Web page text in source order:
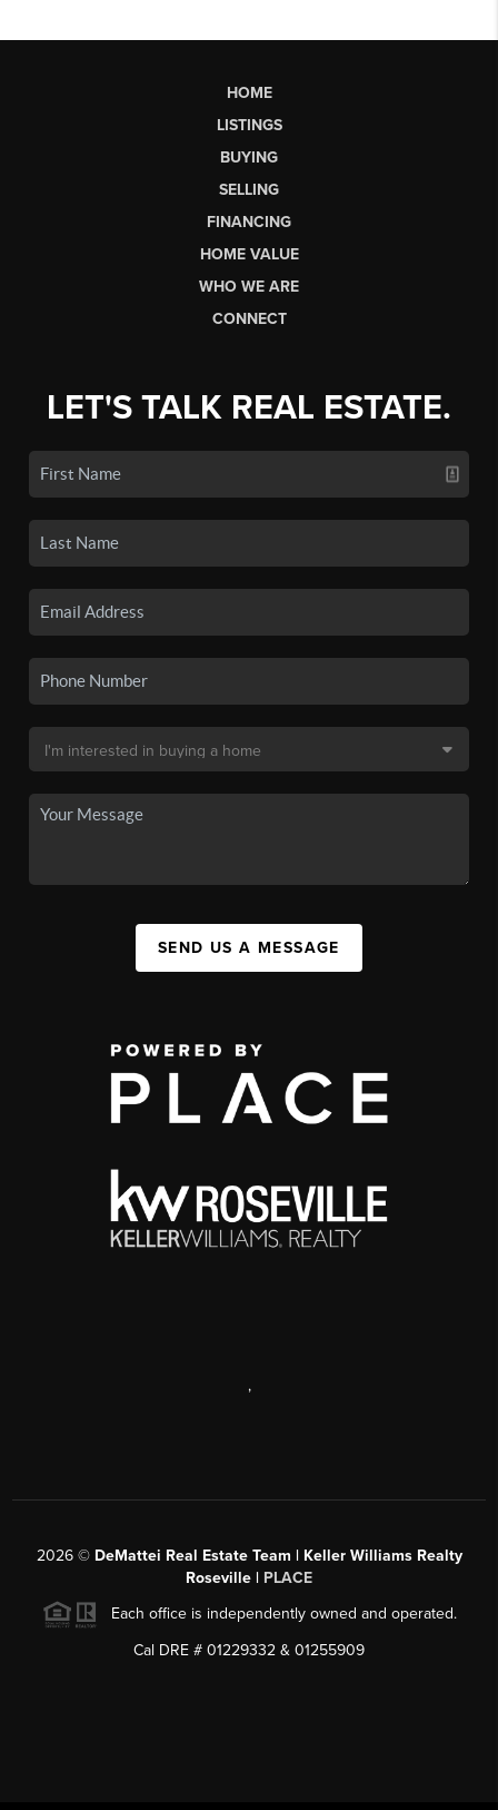
HOME
LISTINGS
BUYING
SELLING
FINANCING
HOME VALUE
WHO WE ARE
CONNECT
LET'S TALK REAL ESTATE.
SEND US A MESSAGE
,
2026© DeMattei Real Estate Team | Keller Williams Realty
Roseville | PLACE
Each office is independently owned and operated.
Cal DRE # 01229332 & 01255909